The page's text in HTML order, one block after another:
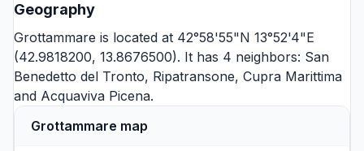
Geography
Grottammare is located at 42°58'55"N 13°52'4"E
(42.9818200, 13.8676500). It has 4 neighbors: San
Benedetto del Tronto, Ripatransone, Cupra Marittima
and Acquaviva Picena.
Grottammare map